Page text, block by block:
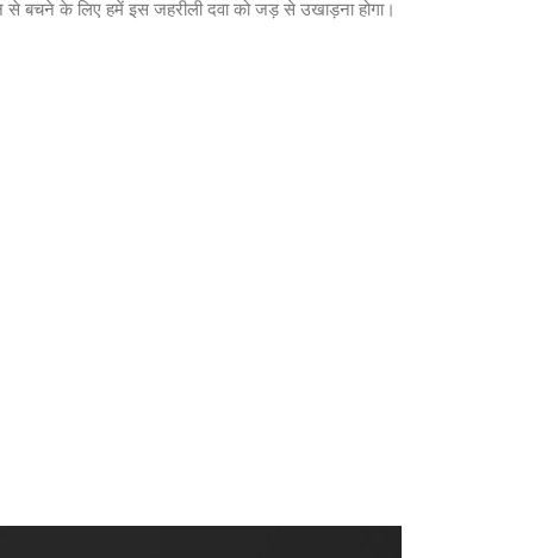
बचने के लिए हमें इस जहरीली दवा को जड़ से उखाड़ना होगा।